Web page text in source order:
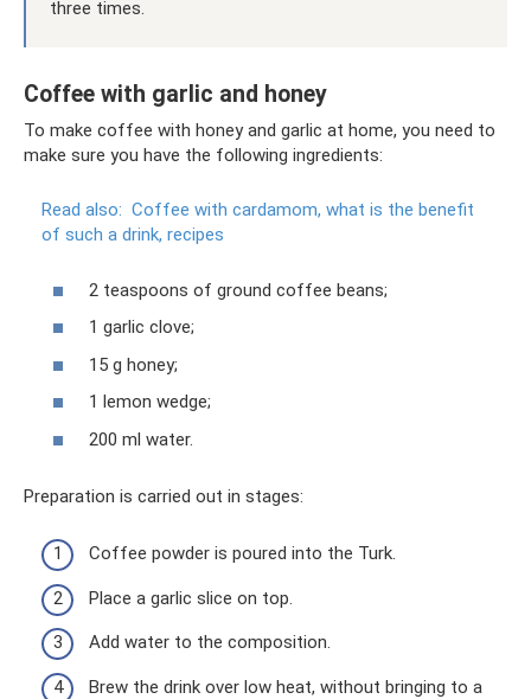
three times.
Coffee with garlic and honey
To make coffee with honey and garlic at home, you need to
make sure you have the following ingredients:
Read also: Coffee with cardamom, what is the benefit
of such a drink, recipes
2 teaspoons of ground coffee beans;
1 garlic clove;
15 g honey;
1 lemon wedge;
200 ml water.
Preparation is carried out in stages:
Coffee powder is poured into the Turk.
Place a garlic slice on top.
Add water to the composition.
Brew the drink over low heat, without bringing to a